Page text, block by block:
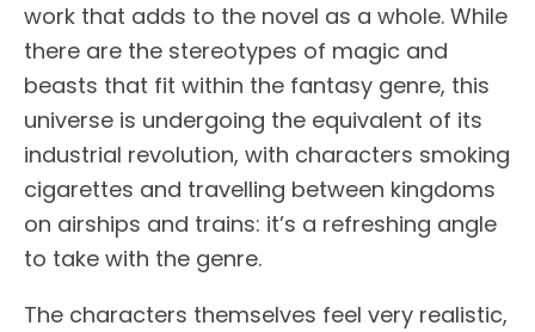
work that adds to the novel as a whole. While
there are the stereotypes of magic and
beasts that fit within the fantasy genre, this
universe is undergoing the equivalent of its
industrial revolution, with characters smoking
cigarettes and travelling between kingdoms
on airships and trains: it’s a refreshing angle
to take with the genre.
The characters themselves feel very realistic,